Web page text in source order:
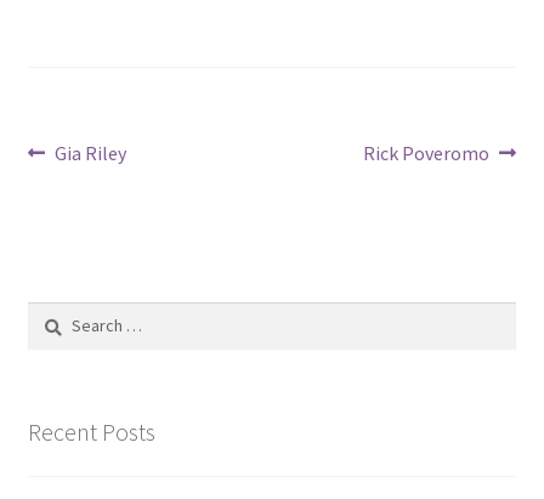
Post
Previous
Gia Riley
Next
Rick Poveromo
Search
Recent Posts